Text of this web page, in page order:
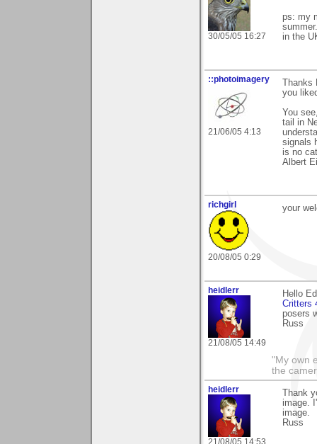
30/05/05 16:27
ps: my
in the
::photoimagery
21/06/05 4:13
you
You
tail in
signals
is no
Albert
richgirl
20/08/05 0:29
your
heidlerr
21/08/05 14:49
Hello
Critters
posers
Russ
"My own
the
heidlerr
Thank
image.
image.
Russ